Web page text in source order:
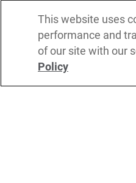
This website uses
performance and
of our site with our
Policy